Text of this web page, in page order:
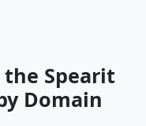
the Spearit
Domain